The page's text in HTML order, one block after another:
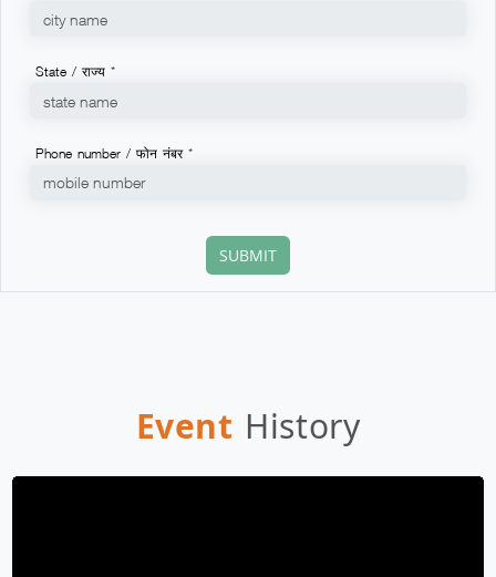
State / राज्य *
Phone number / फोन नंबर *
SUBMIT
Event History